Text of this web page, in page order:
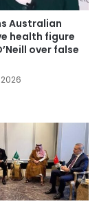
Australian
health figure
over false